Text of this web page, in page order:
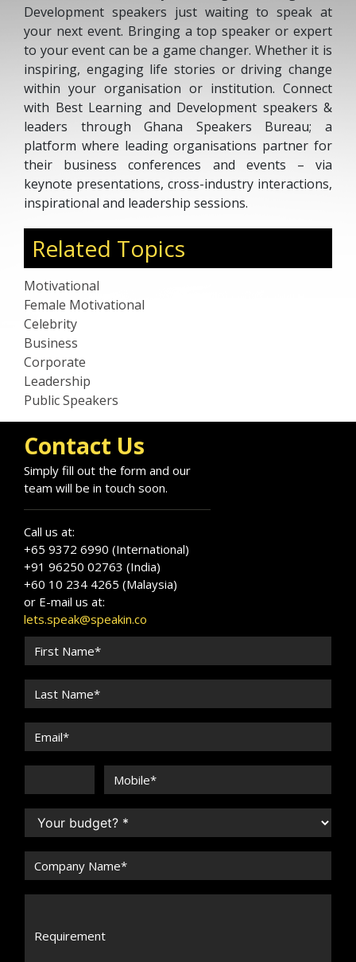
Development speakers just waiting to speak at
your next event. Bringing a top speaker or expert
to your event can be a game changer. Whether it is
inspiring, engaging life stories or driving change
within your organisation or institution. Connect
with Best Learning and Development speakers &
leaders through Ghana Speakers Bureau; a
platform where leading organisations partner for
their business conferences and events – via
keynote presentations, cross-industry interactions,
inspirational and leadership sessions.
Related Topics
Motivational
Female Motivational
Celebrity
Business
Corporate
Leadership
Public Speakers
Contact Us
Simply fill out the form and our
team will be in touch soon.
Call us at:
+65 9372 6990 (International)
+91 96250 02763 (India)
+60 10 234 4265 (Malaysia)
or E-mail us at:
lets.speak@speakin.co